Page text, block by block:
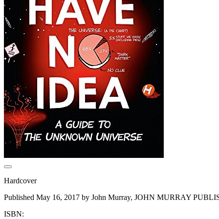
Hardcover
Published May 16, 2017 by John Murray, JOHN MURRAY
ISBN: